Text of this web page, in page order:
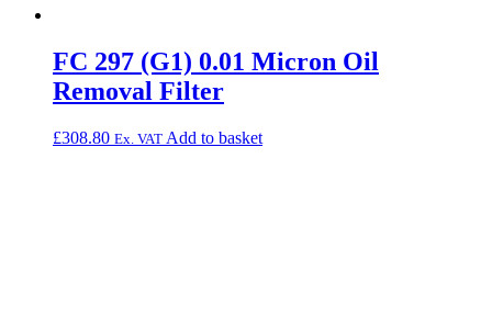
FC 297 (G1) 0.01 Micron Oil
Removal Filter
£308.80 Ex. VAT Add to basket